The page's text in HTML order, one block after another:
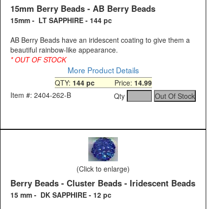
15mm Berry Beads - AB Berry Beads
15mm - LT SAPPHIRE - 144 pc
AB Berry Beads have an iridescent coating to give them a
beautiful rainbow-like appearance.
* OUT OF STOCK
More Product Details
QTY: 144 pcPrice: 14.99
Item #: 2404-262-B
Qty
(Click to enlarge)
Berry Beads - Cluster Beads - Iridescent Beads
15 mm - DK SAPPHIRE - 12 pc